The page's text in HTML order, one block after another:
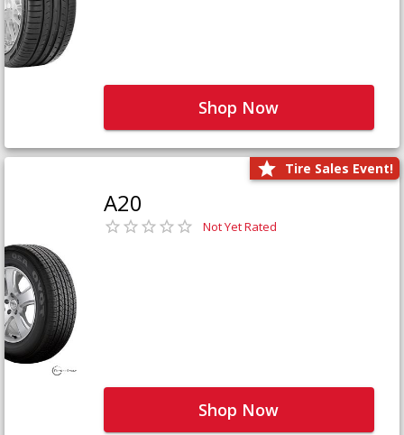
Shop Now
Tire Sales Event!
A20
Not Yet Rated
Shop Now